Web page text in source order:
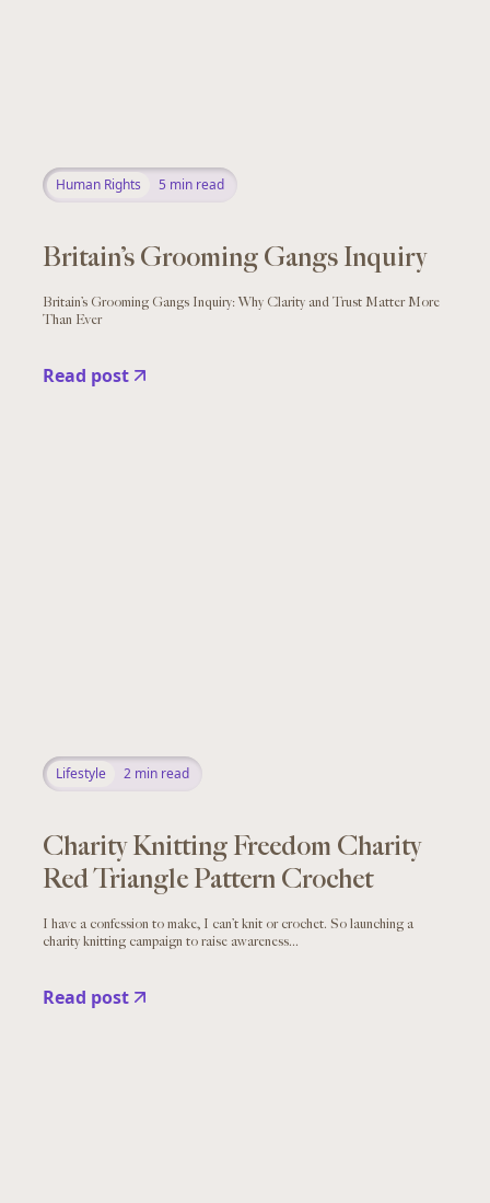
Human Rights 5 min read
Britain’s Grooming Gangs Inquiry
Britain’s Grooming Gangs Inquiry: Why Clarity and Trust Matter More
Than Ever
Read post
Lifestyle 2 min read
Charity Knitting Freedom Charity
Red Triangle Pattern Crochet
I have a confession to make, I can’t knit or crochet. So launching a
charity knitting campaign to raise awareness...
Read post